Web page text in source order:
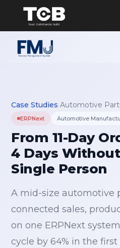
Case Studies ›Automotive
ERPNext Automotive
From 11-Day
4 Days
Single Person
A mid-size automotive
connected sales,
on one ERPNext
cycle by 64% in the first